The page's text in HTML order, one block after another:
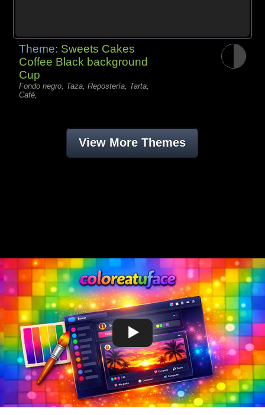
Theme: Sweets Cakes
Coffee Black background
Cup
Fondo negro, Taza, Repostería, Tarta,
Café,
View More Themes